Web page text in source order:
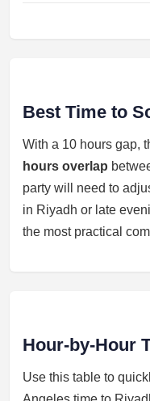
Best Time to
With a 10 hours gap,
hours overlap
party will need to
in Riyadh or late
the most practical
Hour-by-Hour
Use this table to